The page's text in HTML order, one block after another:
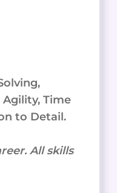
Time
to Detail.
All skills